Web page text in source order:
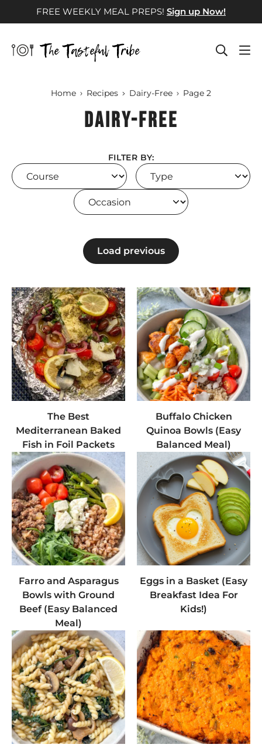
to
FREE WEEKLY MEAL PREPS! Sign up Now!
Home Recipes Dairy-Free Page 2
Dairy-Free
FILTER BY:
Course Type
Occasion
Load previous
The Best
Mediterranean Baked
Fish in Foil Packets
Buffalo Chicken
Quinoa Bowls (Easy
Balanced Meal)
Farro and Asparagus
Bowls with Ground
Beef (Easy Balanced
Meal)
Eggs in a Basket (Easy
Breakfast Idea For
Kids!)